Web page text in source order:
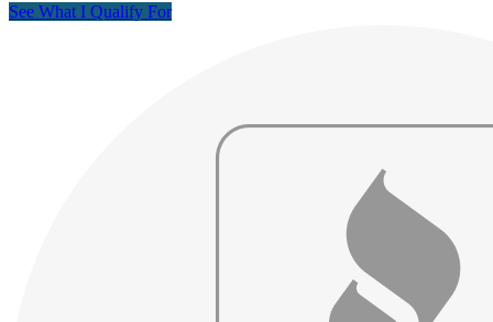
See What I Qualify For